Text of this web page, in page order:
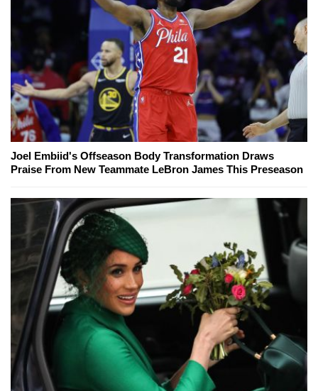
Joel Embiid's Offseason Body Transformation Draws
Praise From New Teammate LeBron James This Preseason